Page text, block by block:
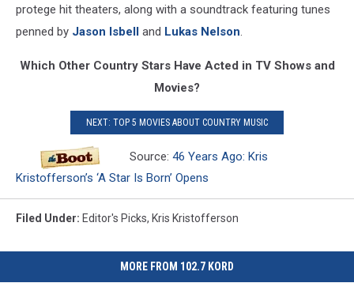
protege hit theaters, along with a soundtrack featuring tunes
penned by Jason Isbell and Lukas Nelson.
Which Other Country Stars Have Acted in TV Shows and
Movies?
NEXT: TOP 5 MOVIES ABOUT COUNTRY MUSIC
Source: 46 Years Ago: Kris
Kristofferson’s ‘A Star Is Born’ Opens
Filed Under: Editor's Picks, Kris Kristofferson
MORE FROM 102.7 KORD